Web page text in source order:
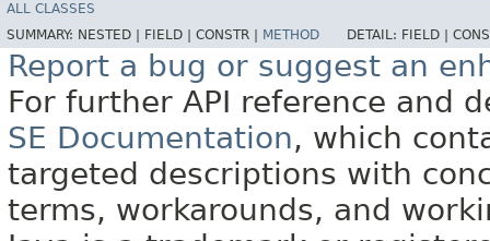
ALL CLASSES
SUMMARY: NESTED | FIELD | CONSTR | METHOD DETAIL: FIELD |
Report a bug or suggest an
For further API reference and
SE Documentation, which
targeted descriptions with
terms, workarounds, and